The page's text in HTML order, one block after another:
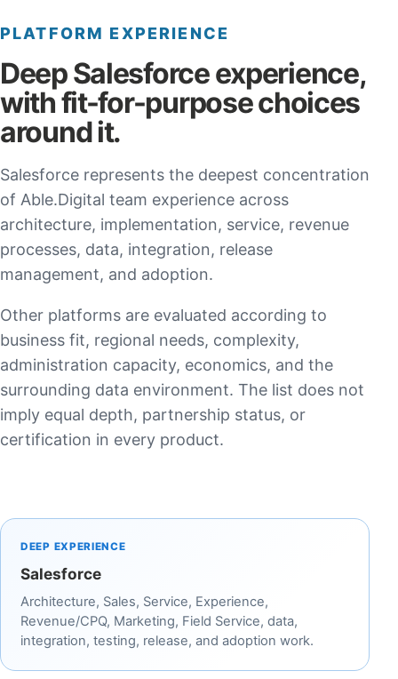
PLATFORM EXPERIENCE
Deep Salesforce experience,
with fit-for-purpose choices
around it.
Salesforce represents the deepest concentration
of Able.Digital team experience across
architecture, implementation, service, revenue
processes, data, integration, release
management, and adoption.
Other platforms are evaluated according to
business fit, regional needs, complexity,
administration capacity, economics, and the
surrounding data environment. The list does not
imply equal depth, partnership status, or
certification in every product.
DEEP EXPERIENCE
Salesforce
Architecture, Sales, Service, Experience,
Revenue/CPQ, Marketing, Field Service, data,
integration, testing, release, and adoption work.